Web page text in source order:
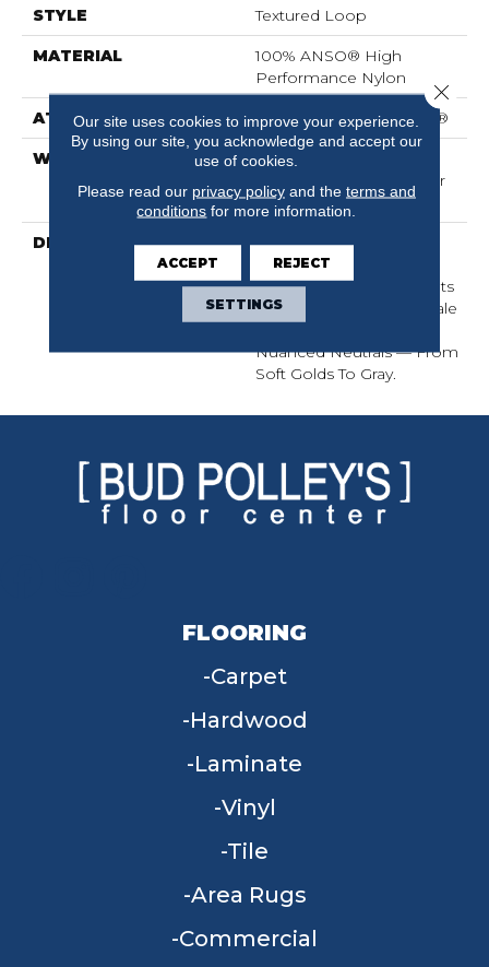
STYLE Textured Loop
MATERIAL
100% ANSO® High
Performance Nylon
ATTACHED PAD Polypropylene, SoftBac®
WARRANTY
Shaw 20 Year Warranty
With Stairs, Shaw 20 Year
Warranty With Stairs
DESCRIPTION
Two Loop Sizes Create
This Luxurious Linear
Design. Understated In Its
Elegance, This Micro-Scale
Nuanced Neutrals — From
Soft Golds To Gray.
FLOORING
Carpet
Hardwood
Laminate
Vinyl
Tile
Area Rugs
Commercial
Our site uses cookies to improve your experience.
By using our site, you acknowledge and accept our
use of cookies.
Please read our privacy policyand the terms and
conditions for more information.
ACCEPT REJECT
SETTINGS
Close